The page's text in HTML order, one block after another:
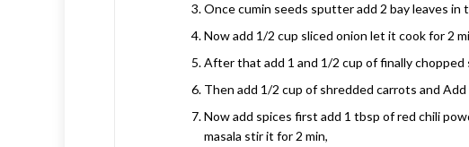
Once cumin seeds sputter add 2 bay leaves in
Now add 1/2 cup sliced onion let it cook for 2
After that add 1 and 1/2 cup of finally
Then add 1/2 cup of shredded carrots and
Now add spices first add 1 tbsp of red chili
masala stir it for 2 min,